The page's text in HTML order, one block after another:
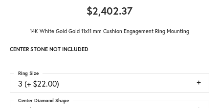
$2,402.37
14K White Gold Gold 11x11 mm Cushion Engagement Ring Mounting
CENTER STONE NOT INCLUDED
3 (+ $22.00)
Ring Size
Center Diamond Shape